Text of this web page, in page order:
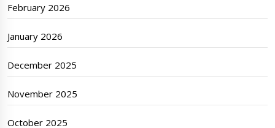
February 2026
January 2026
December 2025
November 2025
October 2025